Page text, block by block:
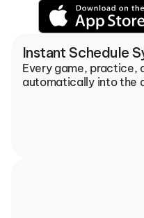
Instant Schedule
Every game, practice,
automatically into the